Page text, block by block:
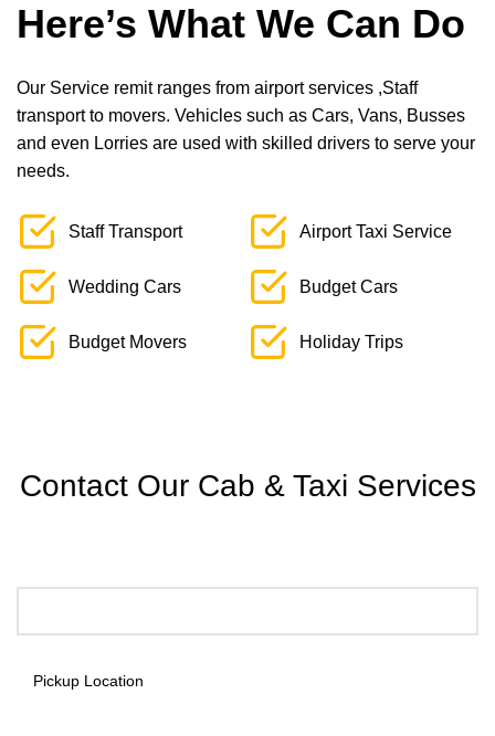
Here’s What We Can Do
Our Service remit ranges from airport services ,Staff
transport to movers. Vehicles such as Cars, Vans, Busses
and even Lorries are used with skilled drivers to serve your
needs.
Staff Transport Airport Taxi Service
Wedding Cars Budget Cars
Budget Movers Holiday Trips
Contact Our Cab & Taxi Services